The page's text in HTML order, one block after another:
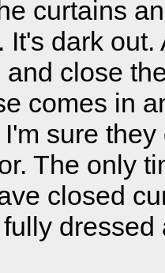
curtains
It's dark out.
and close
comes in
sure they
The only
closed
dressed